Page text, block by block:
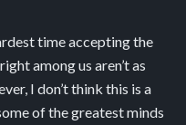
time accepting the
among us aren’t as
I don’t think this is a
of the greatest minds